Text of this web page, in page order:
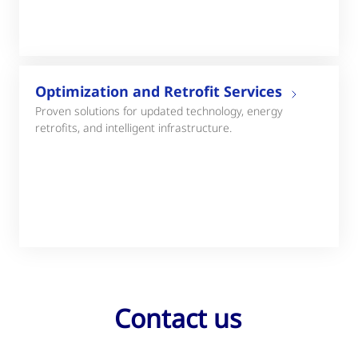
Optimization and Retrofit Services
Proven solutions for updated technology, energy
retrofits, and intelligent infrastructure.
Contact us